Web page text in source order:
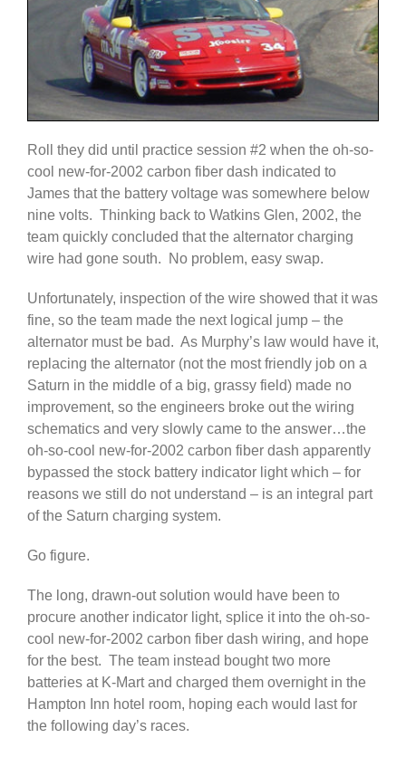
Roll they did until practice session #2 when the oh-so-
cool new-for-2002 carbon fiber dash indicated to
James that the battery voltage was somewhere below
nine volts. Thinking back to Watkins Glen, 2002, the
team quickly concluded that the alternator charging
wire had gone south. No problem, easy swap.
Unfortunately, inspection of the wire showed that it was
fine, so the team made the next logical jump – the
alternator must be bad. As Murphy’s law would have it,
replacing the alternator (not the most friendly job on a
Saturn in the middle of a big, grassy field) made no
improvement, so the engineers broke out the wiring
schematics and very slowly came to the answer…the
oh-so-cool new-for-2002 carbon fiber dash apparently
bypassed the stock battery indicator light which – for
reasons we still do not understand – is an integral part
of the Saturn charging system.
Go figure.
The long, drawn-out solution would have been to
procure another indicator light, splice it into the oh-so-
cool new-for-2002 carbon fiber dash wiring, and hope
for the best. The team instead bought two more
batteries at K-Mart and charged them overnight in the
Hampton Inn hotel room, hoping each would last for
the following day’s races.